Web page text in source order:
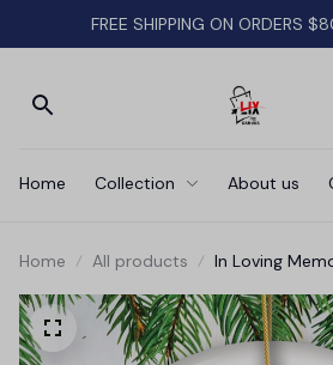
FREE SHIPPING ON ORDERS
Home Collection About us
Home All products
In Loving
Memorial